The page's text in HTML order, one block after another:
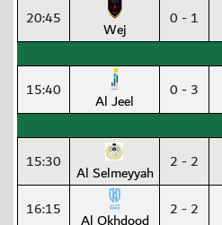
20:45 Wej 0 - 1
15:40
Al Jeel 0 - 3
15:30
Al Selmeyyah 2 - 2
16:15 2 - 2